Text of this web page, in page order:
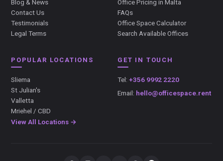
Blog & News
Contact Us
Testimonials
Legal Terms
Office Pricing in Malta
FAQs
Office Space Calculator
Search Available Offices
POPULAR LOCATIONS
Sliema
St Julian's
Valletta
Mriehel / CBD
View All Locations →
GET IN TOUCH
Tel: +356 9992 2220
Email: hello@officespace.rent